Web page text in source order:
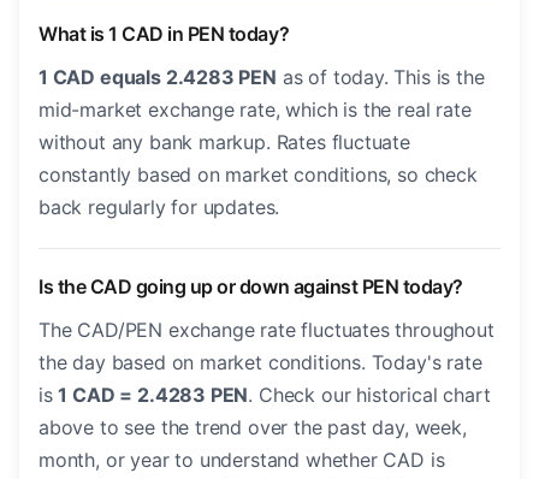
What is 1 CAD in PEN today?
1 CAD equals 2.4283 PEN as of today. This is the
mid-market exchange rate, which is the real rate
without any bank markup. Rates fluctuate
constantly based on market conditions, so check
back regularly for updates.
Is the CAD going up or down against PEN today?
The CAD/PEN exchange rate fluctuates throughout
the day based on market conditions. Today's rate
is1 CAD = 2.4283 PEN. Check our historical chart
above to see the trend over the past day, week,
month, or year to understand whether CAD is